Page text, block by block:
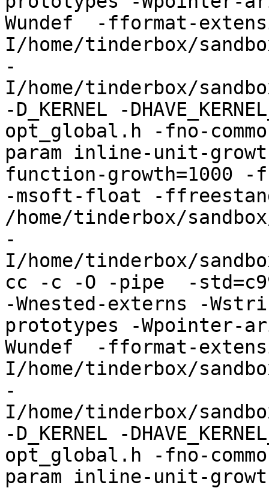
Wundef  -fformat-
I/home/tinderbox/
-
I/home/tinderbox/
-D_KERNEL -
opt_global.h -fno-
param inline-unit-
function-growth=1000 -
-msoft-float -
/home/tinderbox/
-
I/home/tinderbox/
cc -c -O -pipe  -
-Wnested-externs -
prototypes -Wpointer-
Wundef  -fformat-
I/home/tinderbox/
-
I/home/tinderbox/
-D_KERNEL -
opt_global.h -fno-
param inline-unit-